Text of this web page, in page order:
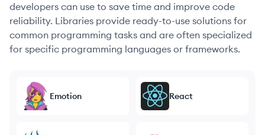
developers can use to save time and improve code
reliability. Libraries provide ready-to-use solutions for
common programming tasks and are often specialized
for specific programming languages or frameworks.
Emotion React